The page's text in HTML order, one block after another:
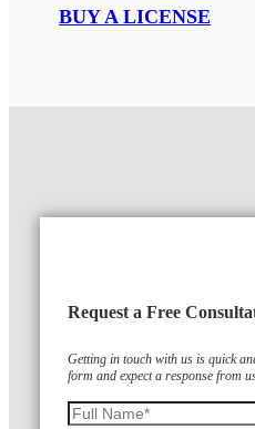
BUY A LICENSE
Request a Free
Getting in touch with us is quick
form and expect a response from